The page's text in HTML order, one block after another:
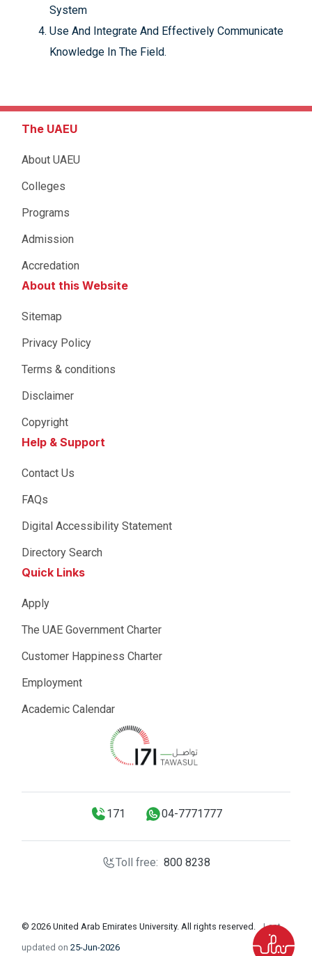
System
Use And Integrate And Effectively Communicate
Knowledge In The Field.
The UAEU
About UAEU
Colleges
Programs
Admission
Accredation
About this Website
Sitemap
Privacy Policy
Terms & conditions
Disclaimer
Copyright
Help & Support
Contact Us
FAQs
Digital Accessibility Statement
Directory Search
Quick Links
Apply
The UAE Government Charter
Customer Happiness Charter
Employment
Academic Calendar
171 04-7771777
Toll free: 800 8238
© 2026 United Arab Emirates University. All rights reserved.
Last
updated on 25-Jun-2026